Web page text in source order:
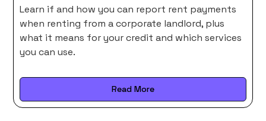
Learn if and how you can report rent payments
when renting from a corporate landlord, plus
what it means for your credit and which services
you can use.
Read More